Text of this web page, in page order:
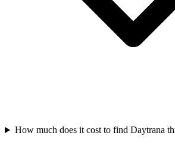
How much does it cost to find Daytrana